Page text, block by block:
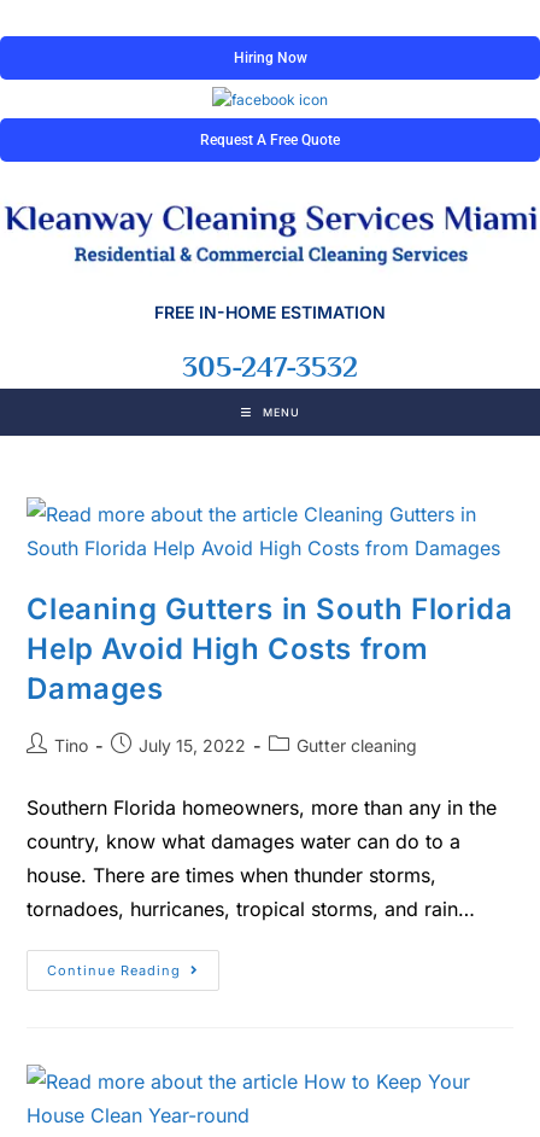
Hiring Now
Request A Free Quote
FREE IN-HOME ESTIMATION
305-247-3532
MENU
Cleaning Gutters in South Florida
Help Avoid High Costs from
Damages
Tino July 15, 2022 Gutter cleaning
Southern Florida homeowners, more than any in the
country, know what damages water can do to a
house. There are times when thunder storms,
tornadoes, hurricanes, tropical storms, and rain…
Continue Reading